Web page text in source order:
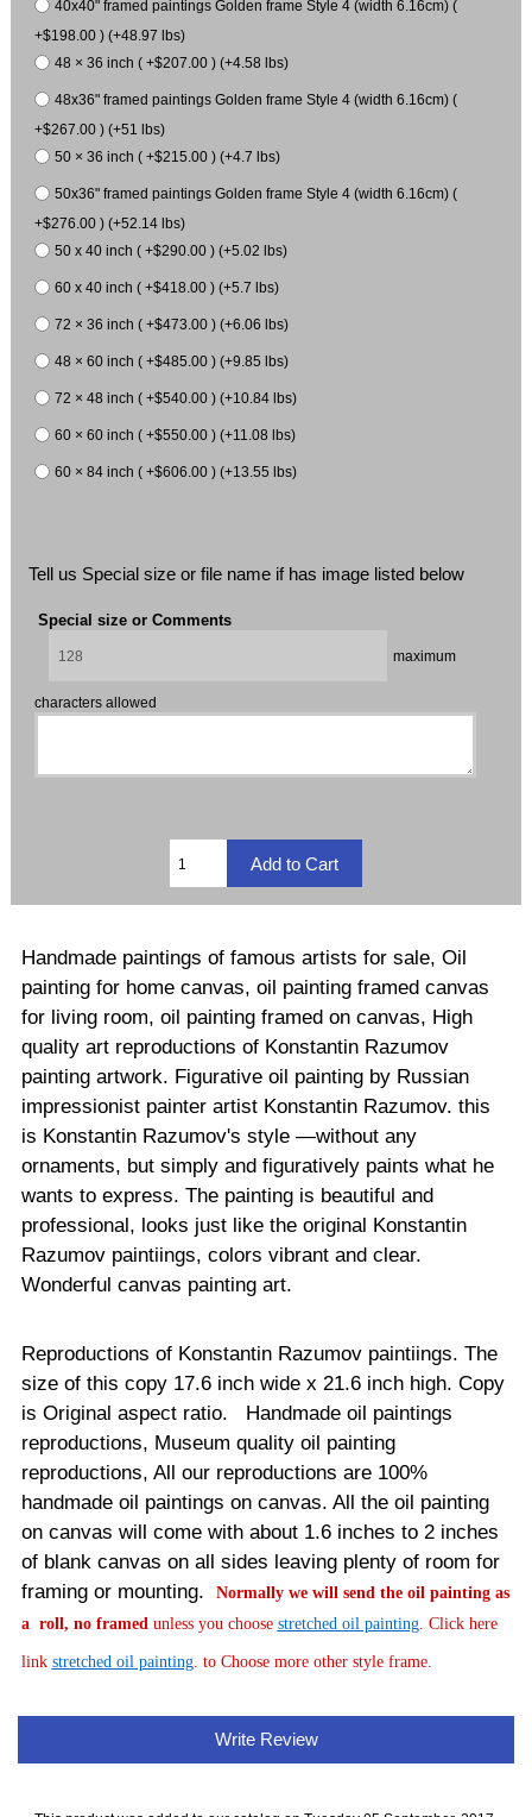
40x40" framed paintings Golden frame Style 4 (width 6.16cm) (
+$198.00 ) (+48.97 lbs)
48 × 36 inch ( +$207.00 ) (+4.58 lbs)
48x36" framed paintings Golden frame Style 4 (width 6.16cm) (
+$267.00 ) (+51 lbs)
50 × 36 inch ( +$215.00 ) (+4.7 lbs)
50x36" framed paintings Golden frame Style 4 (width 6.16cm) (
+$276.00 ) (+52.14 lbs)
50 x 40 inch ( +$290.00 ) (+5.02 lbs)
60 x 40 inch ( +$418.00 ) (+5.7 lbs)
72 × 36 inch ( +$473.00 ) (+6.06 lbs)
48 × 60 inch ( +$485.00 ) (+9.85 lbs)
72 × 48 inch ( +$540.00 ) (+10.84 lbs)
60 × 60 inch ( +$550.00 ) (+11.08 lbs)
60 × 84 inch ( +$606.00 ) (+13.55 lbs)
Tell us Special size or file name if has image listed below
Special size or Comments
maximum
characters allowed
Handmade paintings of famous artists for sale, Oil
painting for home canvas, oil painting framed canvas
for living room, oil painting framed on canvas, High
quality art reproductions of Konstantin Razumov
painting artwork. Figurative oil painting by Russian
impressionist painter artist Konstantin Razumov. this
is Konstantin Razumov's style —without any
ornaments, but simply and figuratively paints what he
wants to express. The painting is beautiful and
professional, looks just like the original Konstantin
Razumov paintiings, colors vibrant and clear.
Wonderful canvas painting art.
Reproductions of Konstantin Razumov paintiings. The
size of this copy 17.6 inch wide x 21.6 inch high. Copy
is Original aspect ratio. Handmade oil paintings
reproductions, Museum quality oil painting
reproductions, All our reproductions are 100%
handmade oil paintings on canvas. All the oil painting
on canvas will come with about 1.6 inches to 2 inches
of blank canvas on all sides leaving plenty of room for
framing or mounting.
Normallywe will send the oil painting as
a roll, no framed unless you choose stretched oil painting. Click here
link stretched oil painting. to Choose more other style frame.
Write Review